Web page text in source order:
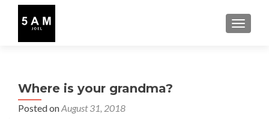
Where is your grandma?
Posted onAugust 31, 2018